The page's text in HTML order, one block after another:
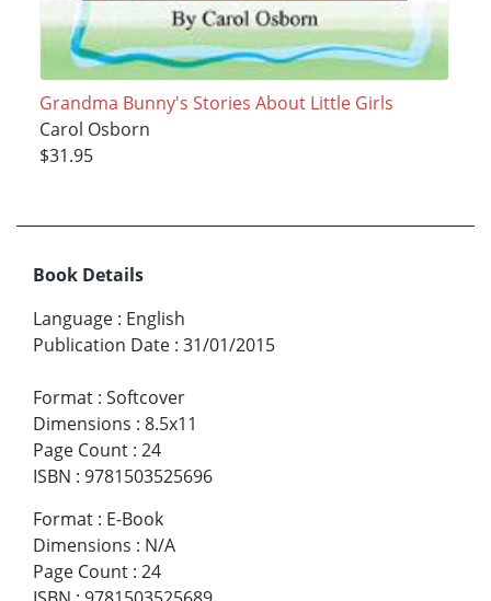
Grandma Bunny's Stories About Little Girls
Carol Osborn
$31.95
Book Details
Language : English
Publication Date : 31/01/2015
Format : Softcover
Dimensions : 8.5x11
Page Count : 24
ISBN : 9781503525696
Format : E-Book
Dimensions : N/A
Page Count : 24